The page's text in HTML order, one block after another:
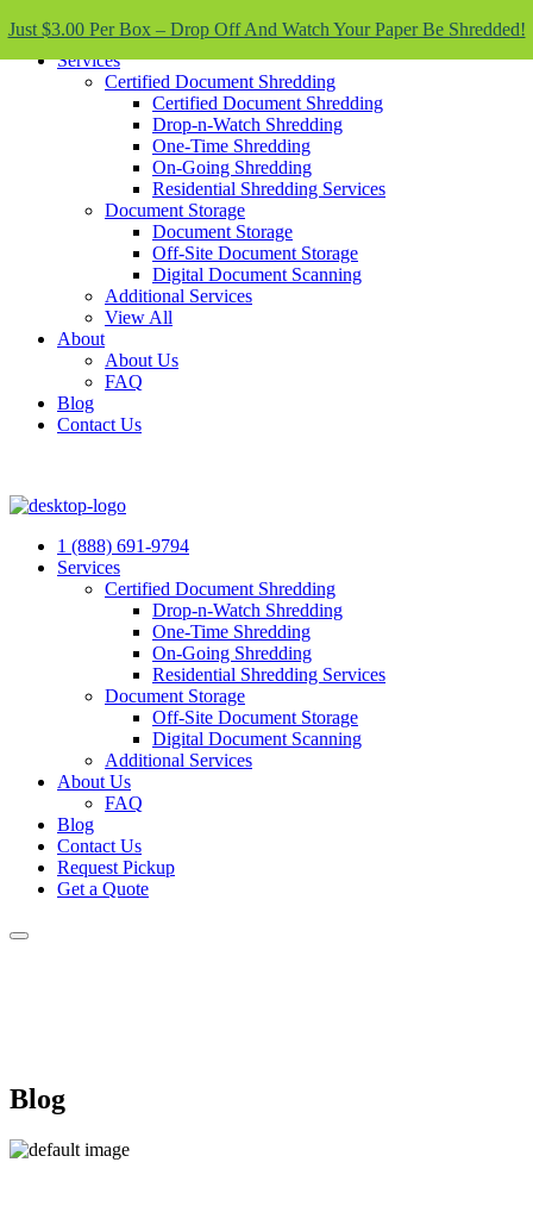
Skip To Content
Services
Certified Document Shredding
Certified Document Shredding
Drop-n-Watch Shredding
One-Time Shredding
On-Going Shredding
Residential Shredding Services
Document Storage
Document Storage
Off-Site Document Storage
Digital Document Scanning
Additional Services
View All
About
About Us
FAQ
Blog
Contact Us
Just $3.00 Per Box – Drop Off And Watch Your Paper Be Shredded!
1 (888) 691-9794
Services
Certified Document Shredding
Drop-n-Watch Shredding
One-Time Shredding
On-Going Shredding
Residential Shredding Services
Document Storage
Off-Site Document Storage
Digital Document Scanning
Additional Services
About Us
FAQ
Blog
Contact Us
Request Pickup
Get a Quote
Blog